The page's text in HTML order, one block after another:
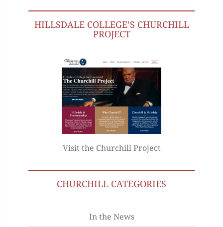
HILLSDALE COLLEGE’S CHURCHILL
PROJECT
Visit the Churchill Project
CHURCHILL CATEGORIES
In the News